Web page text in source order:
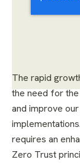
The rapid
the need for
and improve
requires an
Zero Trust